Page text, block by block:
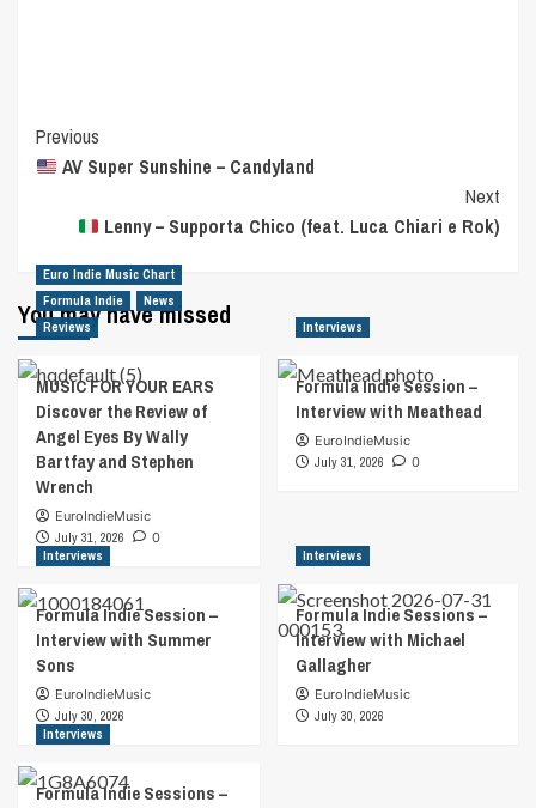
Post
Navigation
Previous
AV Super Sunshine – Candyland
Next
Lenny – Supporta Chico (feat. Luca Chiari e Rok)
You may have missed
Euro Indie Music Chart
Formula Indie
News
Reviews
MUSIC FOR YOUR EARS
Discover the Review of
Angel Eyes By Wally
Bartfay and Stephen
Wrench
EuroIndieMusic
July 31, 2026
0
Interviews
Formula Indie Session –
Interview with Meathead
EuroIndieMusic
July 31, 2026
0
Interviews
Formula Indie Session –
Interview with Summer
Sons
EuroIndieMusic
July 30, 2026
Interviews
Formula Indie Sessions –
Interview with Michael
Gallagher
EuroIndieMusic
July 30, 2026
Interviews
Formula Indie Sessions –